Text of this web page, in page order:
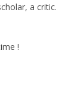
a critic.
!